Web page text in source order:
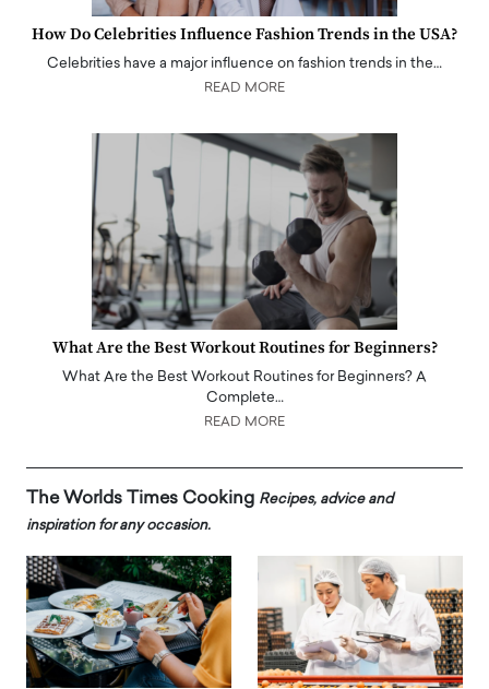
How Do Celebrities Influence Fashion Trends in the USA?
Celebrities have a major influence on fashion trends in the…
READ MORE
What Are the Best Workout Routines for Beginners?
What Are the Best Workout Routines for Beginners? A
Complete…
READ MORE
The Worlds Times Cooking Recipes, advice and
inspiration for any occasion.